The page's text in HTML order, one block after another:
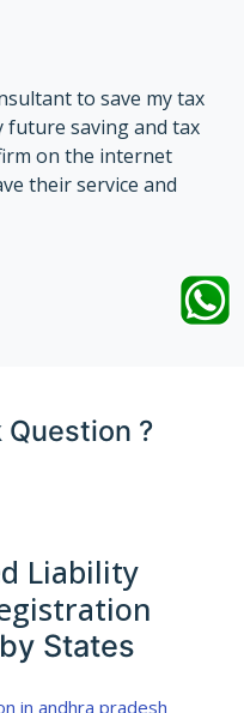
to save my tax
future saving and tax
on the internet
their service and
?
Liability
States
in andhra pradesh